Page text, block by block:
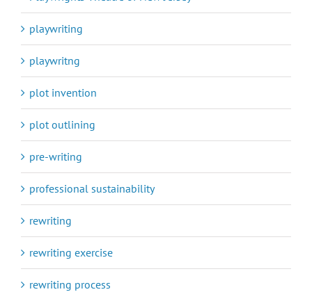
playwriting
playwritng
plot invention
plot outlining
pre-writing
professional sustainability
rewriting
rewriting exercise
rewriting process